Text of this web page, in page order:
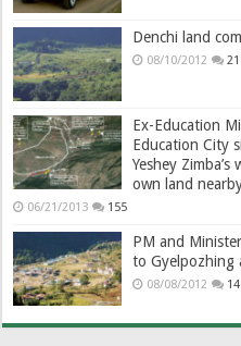
Denchi land
08/10/2012
Ex-Education
Education City
Yeshey
own land
06/21/2013 155
PM and
to Gyelpozhing
08/08/2012